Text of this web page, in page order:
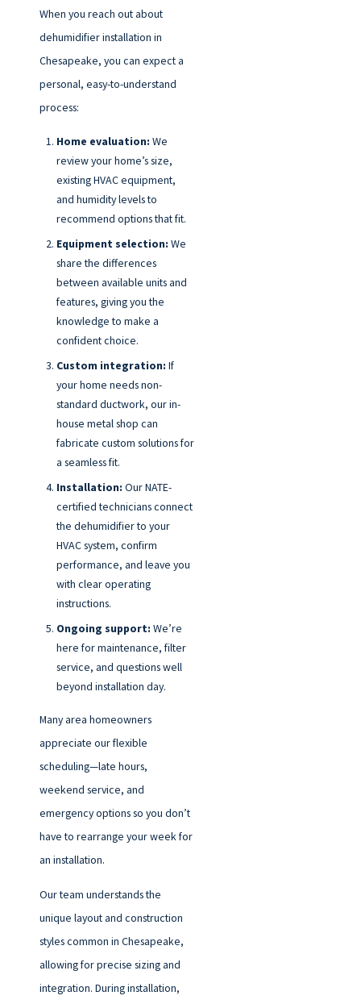
When you reach out about
dehumidifier installation in
Chesapeake, you can expect a
personal, easy-to-understand
process:
Home evaluation: We
review your home’s size,
existing HVAC equipment,
and humidity levels to
recommend options that fit.
Equipment selection: We
share the differences
between available units and
features, giving you the
knowledge to make a
confident choice.
Custom integration: If
your home needs non-
standard ductwork, our in-
house metal shop can
fabricate custom solutions for
a seamless fit.
Installation: Our NATE-
certified technicians connect
the dehumidifier to your
HVAC system, confirm
performance, and leave you
with clear operating
instructions.
Ongoing support: We’re
here for maintenance, filter
service, and questions well
beyond installation day.
Many area homeowners
appreciate our flexible
scheduling—late hours,
weekend service, and
emergency options so you don’t
have to rearrange your week for
an installation.
Our team understands the
unique layout and construction
styles common in Chesapeake,
allowing for precise sizing and
integration. During installation,